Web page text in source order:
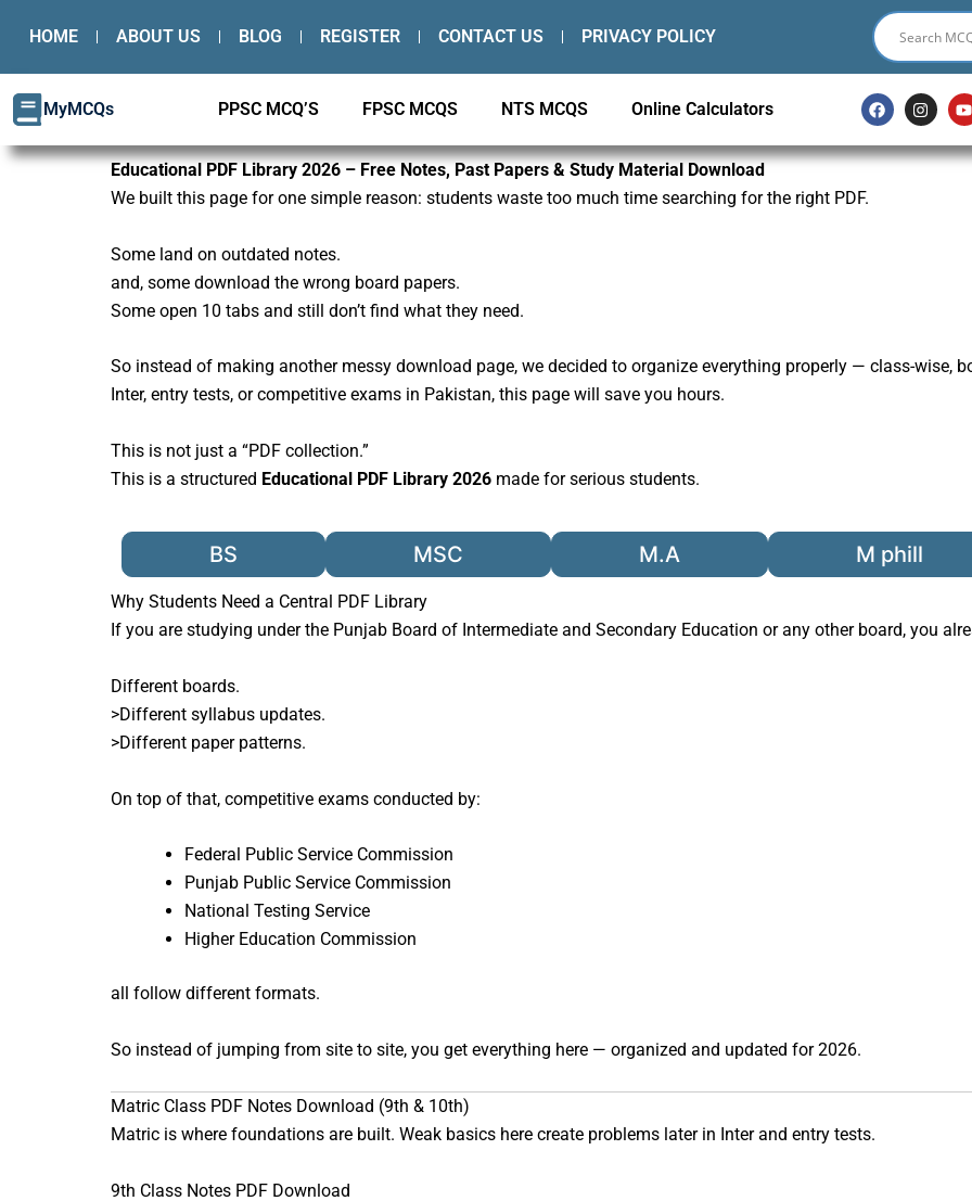
content
HOME ABOUT US BLOG REGISTER CONTACT US PRIVACY POLICY
MyMCQs PPSC MCQ’S FPSC MCQS NTS MCQS Online Calculators F
a
c
e
b
I
n
s
t
a
o
u
t
u
Educational PDF Library 2026 – Free Notes, Past Papers & Study Material Download
We built this page for one simple reason: students waste too much time searching for the right PDF.
Some land on outdated notes.
and, some download the wrong board papers.
Some open 10 tabs and still don’t find what they need.
So instead of making another messy download page, we decided to organize everything properly — class-wise,
Inter, entry tests, or competitive exams in Pakistan, this page will save you hours.
This is not just a “PDF collection.”
This is a structured Educational PDF Library 2026 made for serious students.
BS MSC M.A M phill
Why Students Need a Central PDF Library
If you are studying under the Punjab Board of Intermediate and Secondary Education or any other board, you
Different boards.
>Different syllabus updates.
>Different paper patterns.
On top of that, competitive exams conducted by:
Federal Public Service Commission
Punjab Public Service Commission
National Testing Service
Higher Education Commission
all follow different formats.
So instead of jumping from site to site, you get everything here — organized and updated for 2026.
Matric Class PDF Notes Download (9th & 10th)
Matric is where foundations are built. Weak basics here create problems later in Inter and entry tests.
9th Class Notes PDF Download